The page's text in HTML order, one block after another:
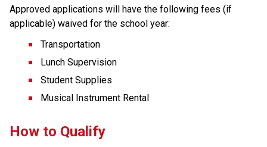
Approved applications will have the following fees (if
applicable) waived for the school year:
Transportation
Lunch Supervision
Student Supplies
Musical Instrument Rental
How to Qualify